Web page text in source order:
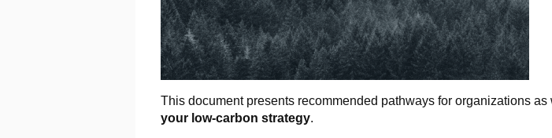
This document presents recommended pathways for organizations
your low-carbon strategy.